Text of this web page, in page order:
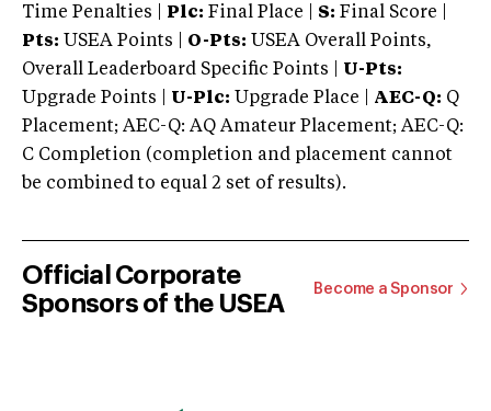
Time Penalties |
Plc: Final Place | S: Final Score |
Pts: USEA Points | O-Pts: USEA Overall Points,
Overall Leaderboard Specific Points | U-Pts:
Upgrade Points | U-Plc: Upgrade Place | AEC-Q: Q
Placement; AEC-Q: AQ Amateur Placement; AEC-Q:
C Completion (completion and placement cannot
be combined to equal 2 set of results).
Official Corporate
Sponsors of the USEA
Become a Sponsor